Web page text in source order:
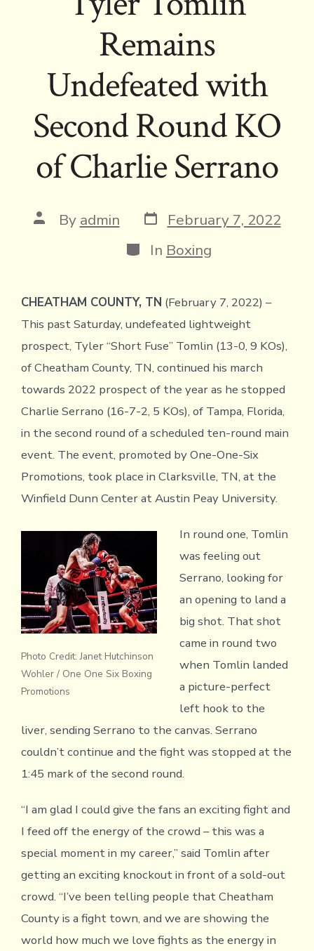
Remains
Undefeated with
Second Round KO
of Charlie Serrano
Post
author
By admin Post
date
February 7, 2022
Categories
In Boxing
CHEATHAM COUNTY, TN (February 7, 2022) –
This past Saturday, undefeated lightweight
prospect, Tyler “Short Fuse” Tomlin (13-0, 9 KOs),
of Cheatham County, TN, continued his march
towards 2022 prospect of the year as he stopped
Charlie Serrano (16-7-2, 5 KOs), of Tampa, Florida,
in the second round of a scheduled ten-round main
event. The event, promoted by One-One-Six
Promotions, took place in Clarksville, TN, at the
Winfield Dunn Center at Austin Peay University.
Photo Credit: Janet Hutchinson
Wohler / One One Six Boxing
Promotions
In round one, Tomlin
was feeling out
Serrano, looking for
an opening to land a
big shot. That shot
came in round two
when Tomlin landed
a picture-perfect
left hook to the
liver, sending Serrano to the canvas. Serrano
couldn’t continue and the fight was stopped at the
1:45 mark of the second round.
“I am glad I could give the fans an exciting fight and
I feed off the energy of the crowd – this was a
special moment in my career,” said Tomlin after
getting an exciting knockout in front of a sold-out
crowd. “I’ve been telling people that Cheatham
County is a fight town, and we are showing the
world how much we love fights as the energy in